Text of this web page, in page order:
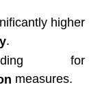
higher
.
for
measures.